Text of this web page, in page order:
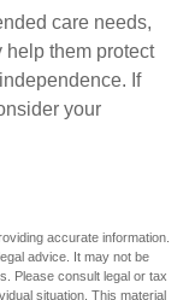
care needs,
help them protect
If
your
accurate information.
advice. It may not be
Please consult legal or tax
situation. This material